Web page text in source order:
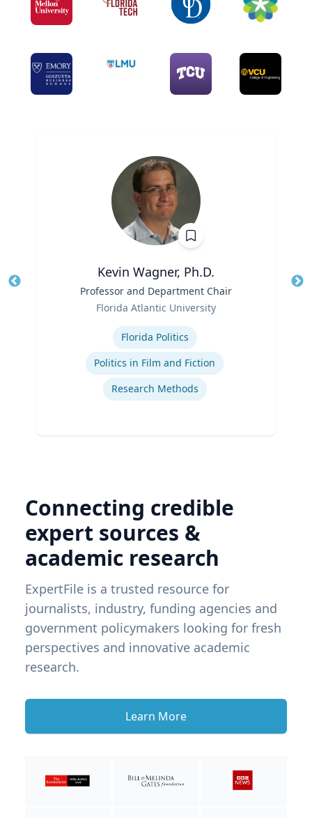
Kevin Wagner, Ph.D.
Professor and Department Chair
Florida Atlantic University
Florida Politics
Politics in Film and Fiction
Research Methods
Connecting credible
expert sources &
academic research
ExpertFile is a trusted resource for
journalists, industry, funding agencies and
government policymakers looking for fresh
perspectives and innovative academic
research.
Learn More